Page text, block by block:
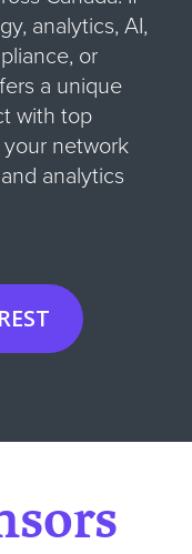
analytics, AI,
or
a unique
with top
network
analytics